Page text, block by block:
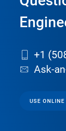
+1
Ask-
USE ONLINE